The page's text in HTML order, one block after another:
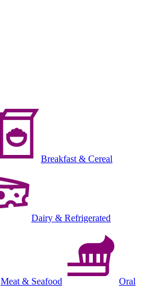
Breakfast & Cereal
Dairy & Refrigerated
Meat & Seafood Oral